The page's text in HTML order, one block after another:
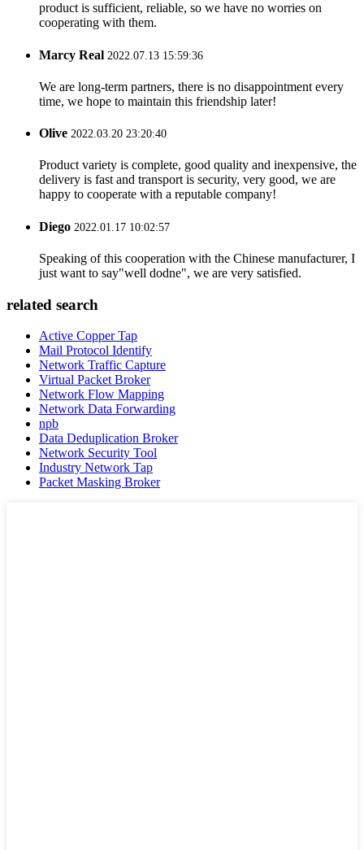
product is sufficient, reliable, so we have no worries on
cooperating with them.
Marcy Real 2022.07.13 15:59:36
We are long-term partners, there is no disappointment every
time, we hope to maintain this friendship later!
Olive 2022.03.20 23:20:40
Product variety is complete, good quality and inexpensive, the
delivery is fast and transport is security, very good, we are
happy to cooperate with a reputable company!
Diego 2022.01.17 10:02:57
Speaking of this cooperation with the Chinese manufacturer, I
just want to say"well dodne", we are very satisfied.
related search
Active Copper Tap
Mail Protocol Identify
Network Traffic Capture
Virtual Packet Broker
Network Flow Mapping
Network Data Forwarding
npb
Data Deduplication Broker
Network Security Tool
Industry Network Tap
Packet Masking Broker